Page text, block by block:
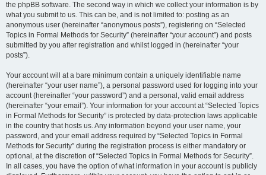
the phpBB software. The second way in which we collect your information is by
what you submit to us. This can be, and is not limited to: posting as an
anonymous user (hereinafter “anonymous posts”), registering on “Selected
Topics in Formal Methods for Security” (hereinafter “your account”) and posts
submitted by you after registration and whilst logged in (hereinafter “your
posts”).
Your account will at a bare minimum contain a uniquely identifiable name
(hereinafter “your user name”), a personal password used for logging into your
account (hereinafter “your password”) and a personal, valid email address
(hereinafter “your email”). Your information for your account at “Selected Topics
in Formal Methods for Security” is protected by data-protection laws applicable
in the country that hosts us. Any information beyond your user name, your
password, and your email address required by “Selected Topics in Formal
Methods for Security” during the registration process is either mandatory or
optional, at the discretion of “Selected Topics in Formal Methods for Security”.
In all cases, you have the option of what information in your account is publicly